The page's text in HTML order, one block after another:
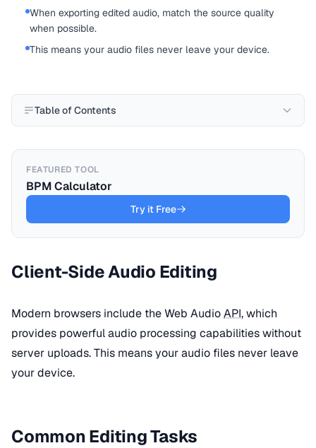
When exporting edited audio, match the source quality
when possible.
This means your audio files never leave your device.
Table of Contents
FEATURED TOOL
BPM Calculator
Try it Free
Client-Side Audio Editing
Modern browsers include the Web AudioAPI, which
provides powerful audio processing capabilities without
server uploads. This means your audio files never leave
your device.
Common Editing Tasks